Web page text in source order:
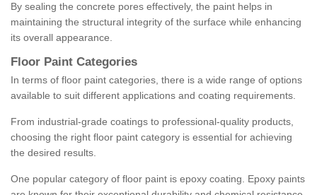
By sealing the concrete pores effectively, the paint helps in
maintaining the structural integrity of the surface while enhancing
its overall appearance.
Floor Paint Categories
In terms of floor paint categories, there is a wide range of options
available to suit different applications and coating requirements.
From industrial-grade coatings to professional-quality products,
choosing the right floor paint category is essential for achieving
the desired results.
One popular category of floor paint is epoxy coating. Epoxy paints